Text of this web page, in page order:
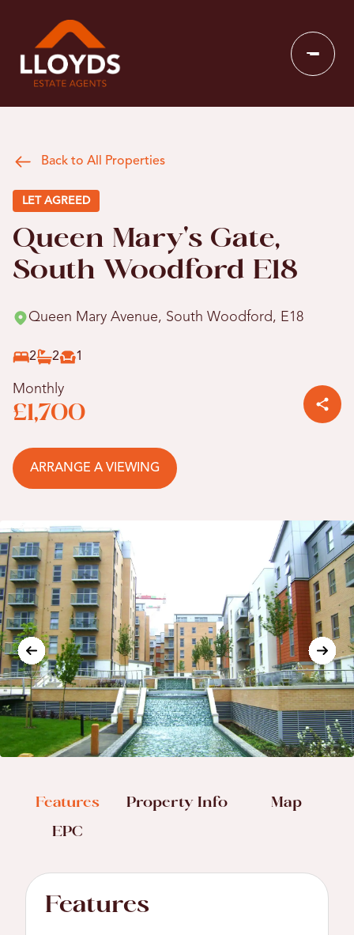
Back to All Properties
LET AGREED
Queen Mary's Gate,
South Woodford E18
Queen Mary Avenue, South Woodford, E18
2 2 1
Monthly
£1,700
ARRANGE A VIEWING
Features Property Info
Map
EPC
Features